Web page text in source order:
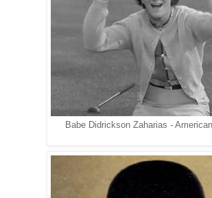
Babe Didrickson Zaharias -